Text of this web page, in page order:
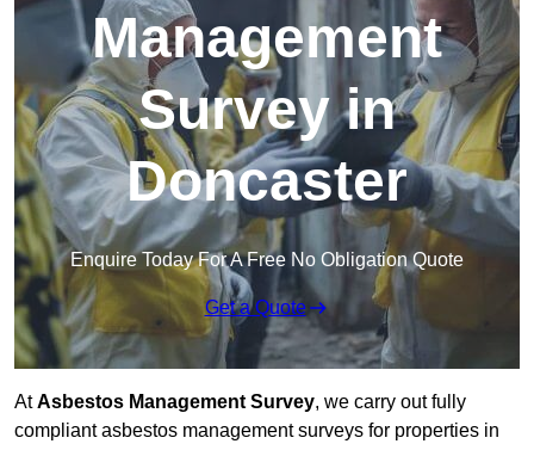
Management
Survey in
Doncaster
Enquire Today For A Free No Obligation Quote
Get a Quote
AtAsbestos Management Survey, we carry out fully
compliant asbestos management surveys for properties in